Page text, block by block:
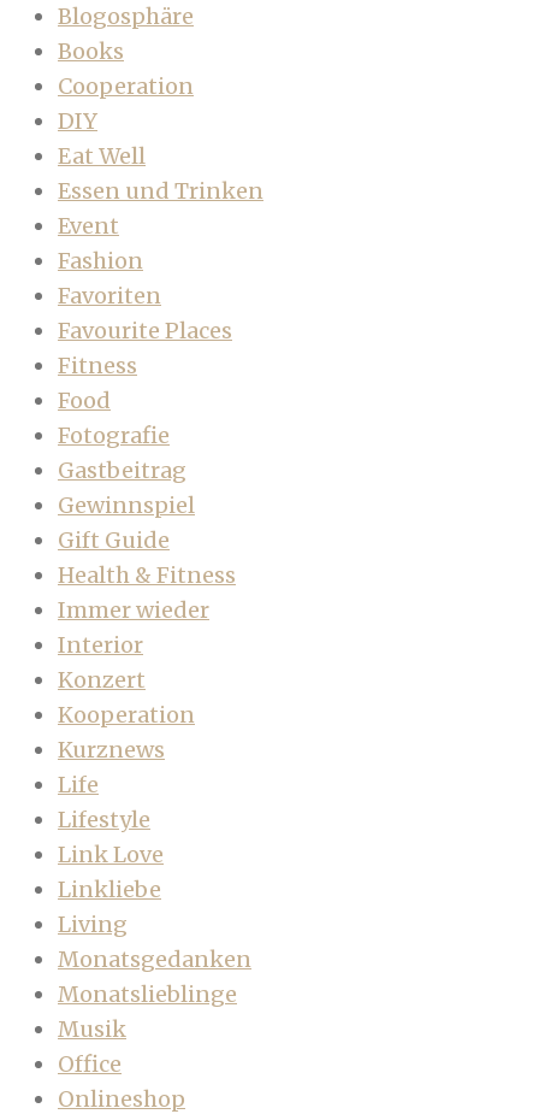
Blogosphäre
Books
Cooperation
DIY
Eat Well
Essen und Trinken
Event
Fashion
Favoriten
Favourite Places
Fitness
Food
Fotografie
Gastbeitrag
Gewinnspiel
Gift Guide
Health & Fitness
Immer wieder
Interior
Konzert
Kooperation
Kurznews
Life
Lifestyle
Link Love
Linkliebe
Living
Monatsgedanken
Monatslieblinge
Musik
Office
Onlineshop